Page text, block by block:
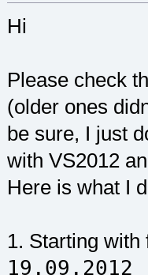
Hi
Please check
(older ones
be sure, I just
with VS2012
Here is what I
1. Starting
19.09.2012